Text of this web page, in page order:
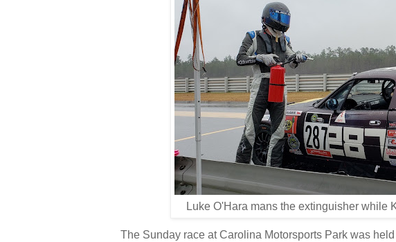
Luke O'Hara mans the extinguisher while
The Sunday race at Carolina Motorsports Park was